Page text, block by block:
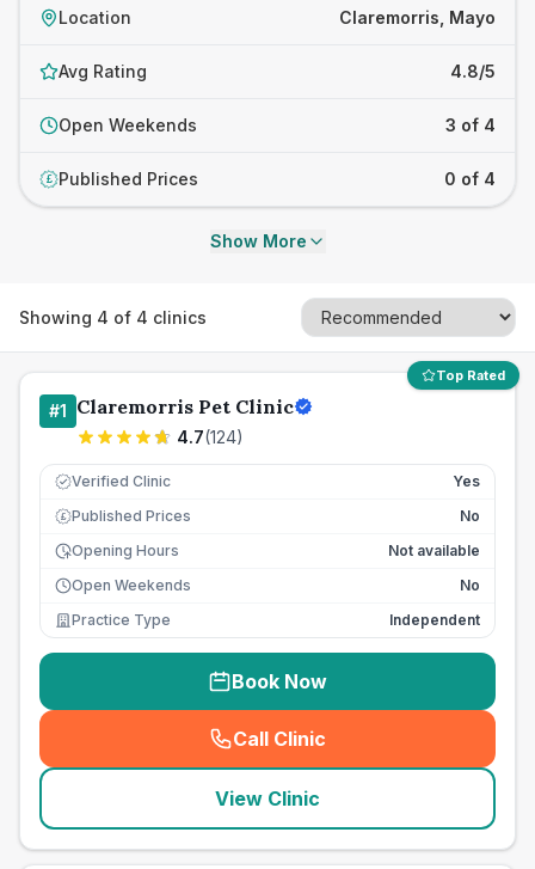
Location Claremorris, Mayo
Avg Rating 4.8/5
Open Weekends 3 of 4
£ Published Prices 0 of 4
Show More
Showing 4 of 4 clinics
Top Rated
#1 Claremorris Pet Clinic
4.7(124)
Verified Clinic Yes
£ Published Prices
No
Opening Hours
Not available
Open Weekends
No
Practice Type
Independent
Book Now
Call Clinic
( seo_lab_card_freephone
View Clinic